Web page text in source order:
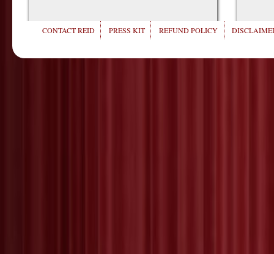
CONTACT REID PRESS KIT REFUND POLICY